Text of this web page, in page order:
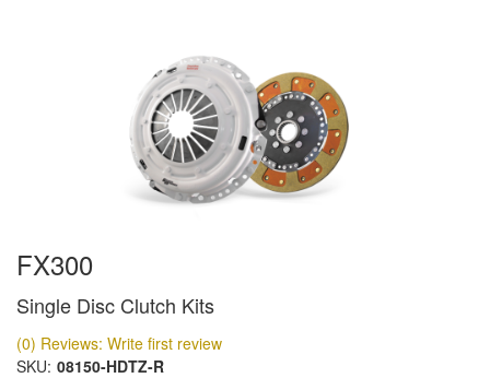
FX300
Single Disc Clutch Kits
(0) Reviews: Write first review
SKU: 08150-HDTZ-R